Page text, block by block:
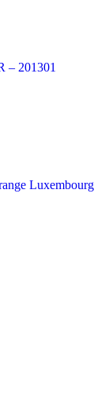
– 201301
Luxembourg